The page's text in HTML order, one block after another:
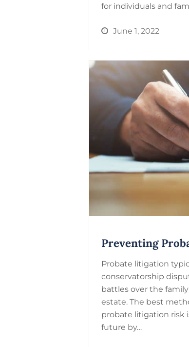
for individuals and
June 1, 2022
Preventing
Probate litigation
conservatorship
battles over the
estate. The best
probate litigation risk
future by…